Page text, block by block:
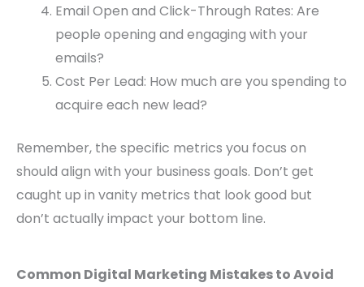
Email Open and Click-Through Rates: Are
people opening and engaging with your
emails?
Cost Per Lead: How much are you spending to
acquire each new lead?
Remember, the specific metrics you focus on
should align with your business goals. Don’t get
caught up in vanity metrics that look good but
don’t actually impact your bottom line.
Common Digital Marketing Mistakes to Avoid